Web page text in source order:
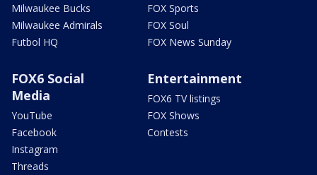
Milwaukee Bucks
Milwaukee Admirals
Futbol HQ
FOX Sports
FOX Soul
FOX News Sunday
FOX6 Social
Media
YouTube
Facebook
Instagram
Threads
Entertainment
FOX6 TV listings
FOX Shows
Contests